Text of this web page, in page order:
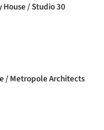
/ Studio 30
/ Metropole Architects